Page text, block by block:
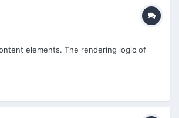
elements. The rendering logic of